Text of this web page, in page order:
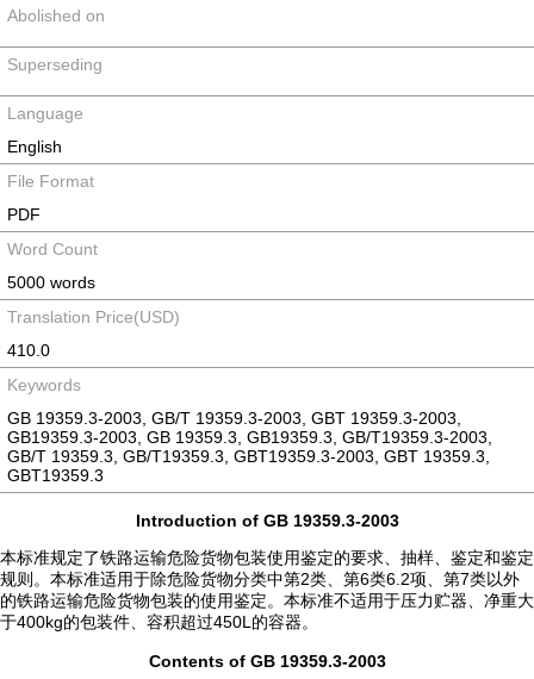
Abolished on
Superseding
Language
English
File Format
PDF
Word Count
5000 words
Translation Price(USD)
410.0
Keywords
GB 19359.3-2003, GB/T 19359.3-2003, GBT 19359.3-2003,
GB19359.3-2003, GB 19359.3, GB19359.3, GB/T19359.3-2003,
GB/T 19359.3, GB/T19359.3, GBT19359.3-2003, GBT 19359.3,
GBT19359.3
Introduction of GB 19359.3-2003
本标准规定了铁路运输危险货物包装使用鉴定的要求、抽样、鉴定和鉴定
规则。本标准适用于除危险货物分类中第2类、第6类6.2项、第7类以外
的铁路运输危险货物包装的使用鉴定。本标准不适用于压力贮器、净重大
于400kg的包装件、容积超过450L的容器。
Contents of GB 19359.3-2003